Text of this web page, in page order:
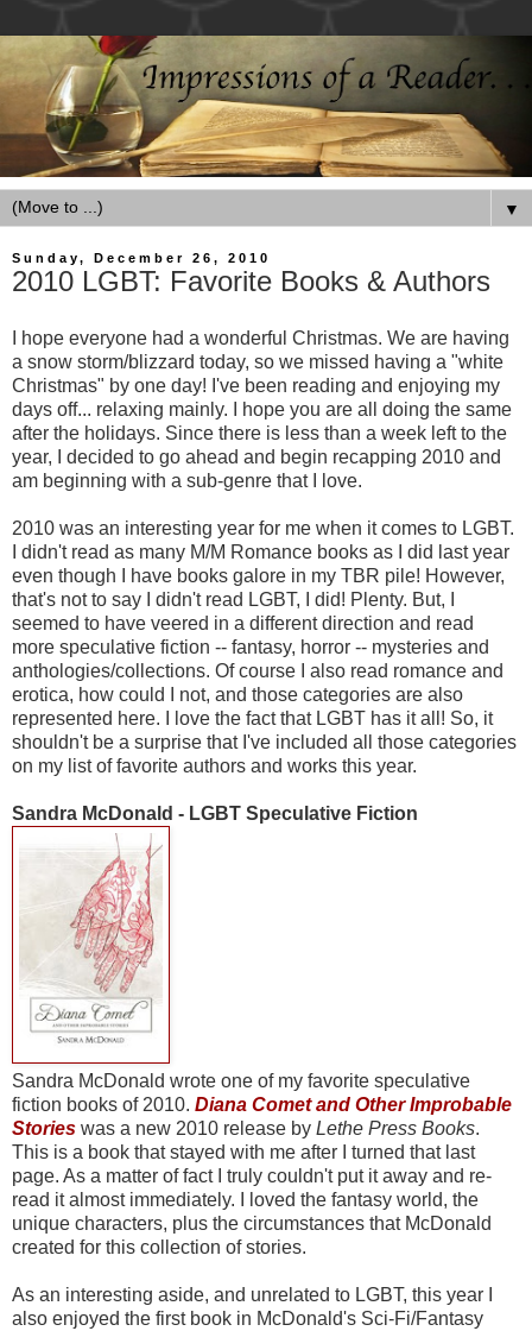
▼
Sunday, December 26, 2010
2010 LGBT: Favorite Books & Authors
I hope everyone had a wonderful Christmas. We are having
a snow storm/blizzard today, so we missed having a "white
Christmas" by one day! I've been reading and enjoying my
days off... relaxing mainly. I hope you are all doing the same
after the holidays. Since there is less than a week left to the
year, I decided to go ahead and begin recapping 2010 and
am beginning with a sub-genre that I love.
2010 was an interesting year for me when it comes to LGBT.
I didn't read as many M/M Romance books as I did last year
even though I have books galore in my TBR pile! However,
that's not to say I didn't read LGBT, I did! Plenty. But, I
seemed to have veered in a different direction and read
more speculative fiction -- fantasy, horror -- mysteries and
anthologies/collections. Of course I also read romance and
erotica, how could I not, and those categories are also
represented here. I love the fact that LGBT has it all! So, it
shouldn't be a surprise that I've included all those categories
on my list of favorite authors and works this year.
Sandra McDonald - LGBT Speculative Fiction
Sandra McDonald wrote one of my favorite speculative
fiction books of 2010. Diana Comet and Other Improbable
Stories was a new 2010 release by Lethe Press Books.
This is a book that stayed with me after I turned that last
page. As a matter of fact I truly couldn't put it away and re-
read it almost immediately. I loved the fantasy world, the
unique characters, plus the circumstances that McDonald
created for this collection of stories.
As an interesting aside, and unrelated to LGBT, this year I
also enjoyed the first book in McDonald's Sci-Fi/Fantasy